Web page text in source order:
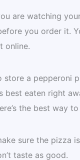
are watching
you order it.
online.
store a pepperoni
best eaten right
the best way
sure the pizza
taste as good.